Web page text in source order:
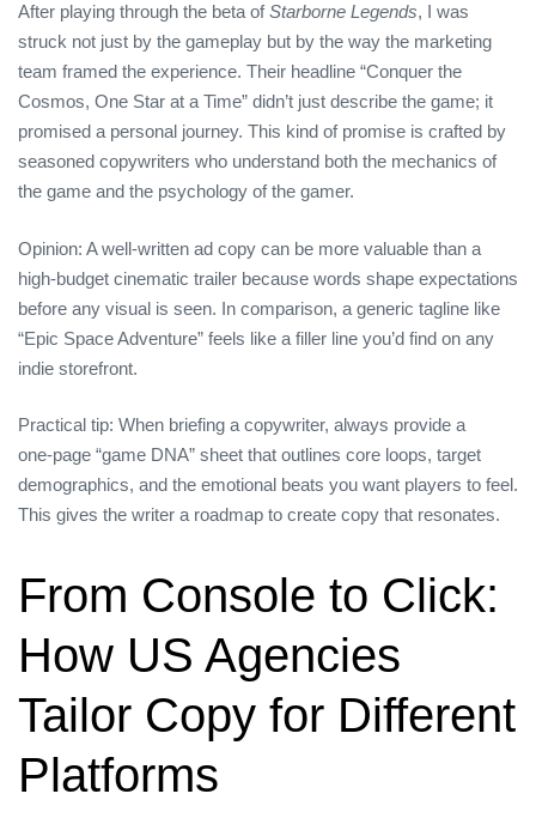
After playing through the beta ofStarborne Legends, I was
struck not just by the gameplay but by the way the marketing
team framed the experience. Their headline “Conquer the
Cosmos, One Star at a Time” didn’t just describe the game; it
promised a personal journey. This kind of promise is crafted by
seasoned copywriters who understand both the mechanics of
the game and the psychology of the gamer.
Opinion: A well‑written ad copy can be more valuable than a
high‑budget cinematic trailer because words shape expectations
before any visual is seen. In comparison, a generic tagline like
“Epic Space Adventure” feels like a filler line you’d find on any
indie storefront.
Practical tip: When briefing a copywriter, always provide a
one‑page “game DNA” sheet that outlines core loops, target
demographics, and the emotional beats you want players to feel.
This gives the writer a roadmap to create copy that resonates.
From Console to Click:
How US Agencies
Tailor Copy for Different
Platforms